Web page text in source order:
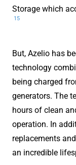
Storage which
15
But, Azelio has
technology
being charged
generators. The
hours of clean
operation. In
replacements
an incredible